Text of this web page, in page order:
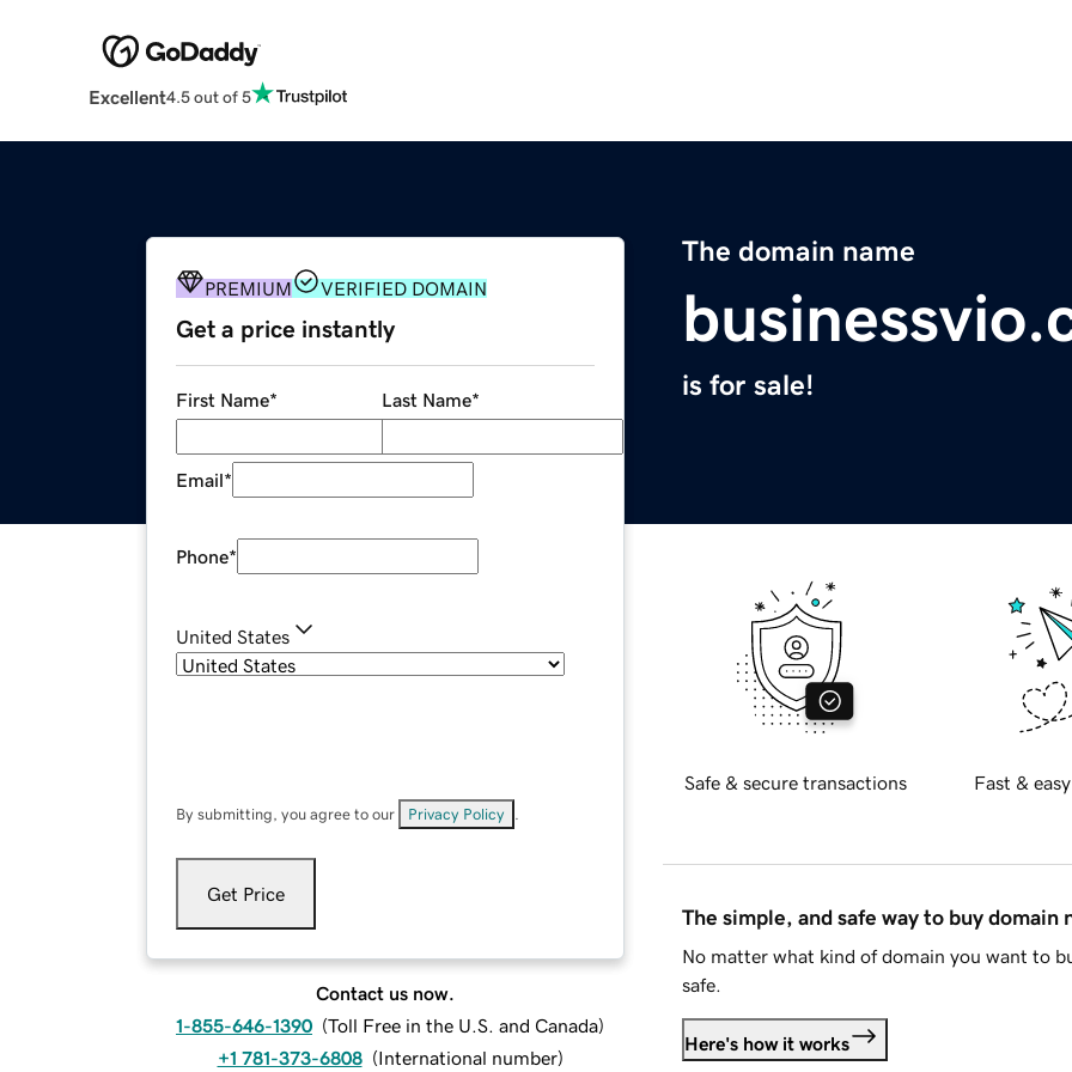
Excellent4.5 out of 5
The domain name
is for sale!
PREMIUM VERIFIED DOMAIN
Get a price instantly
First Name* Last Name*
Email*
Phone*
United States
By submitting, you agree to our Privacy Policy
Get Price
Contact us now.
1-855-646-1390 (Toll Free in the U.S. and Canada)
+1 781-373-6808 (International number)
Safe & secure transactions Fast &
The simple, and safe way to buy domain
No matter what kind of domain you want to
safe.
Here's how it works